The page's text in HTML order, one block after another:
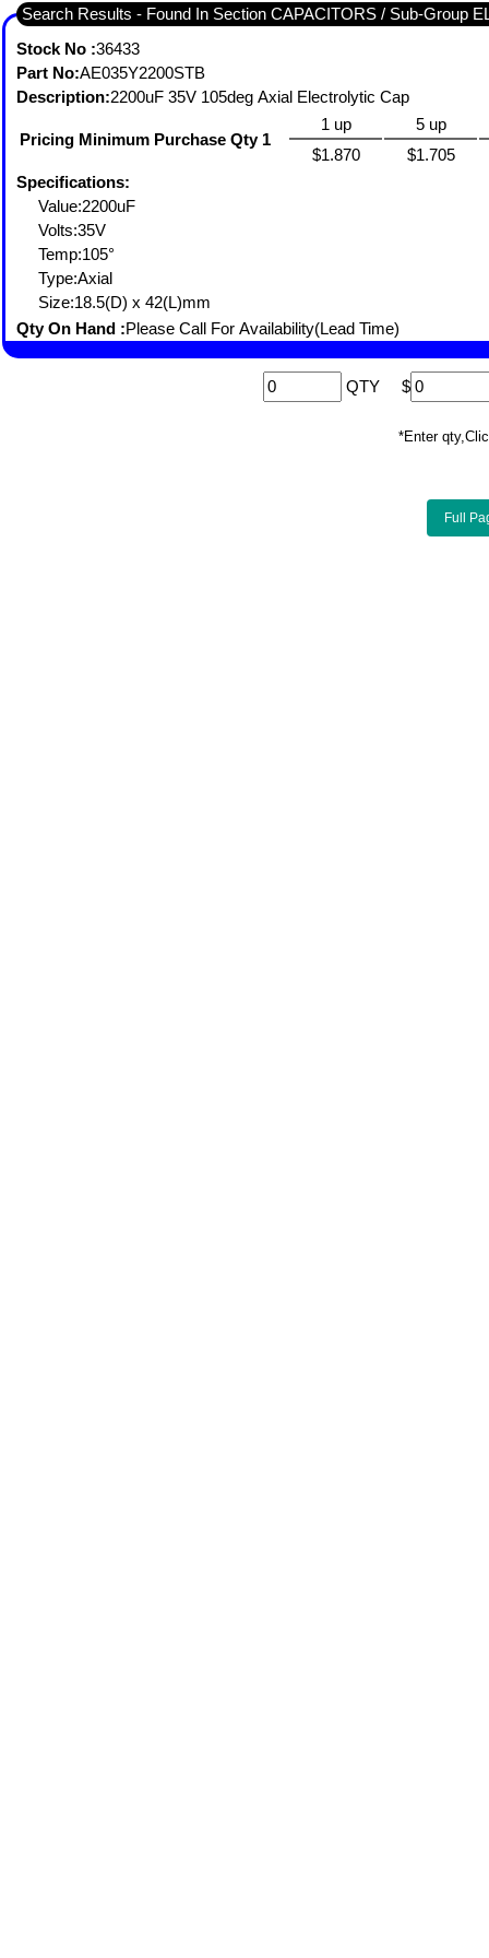
Search Results - Found In Section CAPACITORS / Sub-Group
Stock No :36433
Part No:AE035Y2200STB
Description:2200uF 35V 105deg Axial Electrolytic Cap
Pricing Minimum Purchase Qty 1
1 up
5 up
$1.870
$1.705
Specifications:
Value:2200uF
Volts:35V
Temp:105°
Type:Axial
Size:18.5(D) x 42(L)mm
Qty On Hand :Please Call For Availability(Lead Time)
QTY $
*Enter
Full